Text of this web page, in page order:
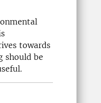
towards
should be